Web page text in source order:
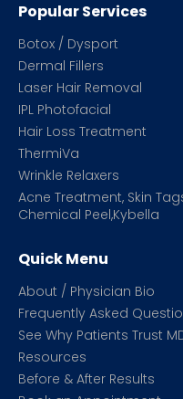
Popular Services
Botox / Dysport
Dermal Fillers
Laser Hair Removal
IPL Photofacial
Hair Loss Treatment
ThermiVa
Wrinkle Relaxers
Acne Treatment, Skin
Chemical Peel,Kybella
Quick Menu
About / Physician Bio
Frequently Asked
See Why Patients Trust
Resources
Before & After Results